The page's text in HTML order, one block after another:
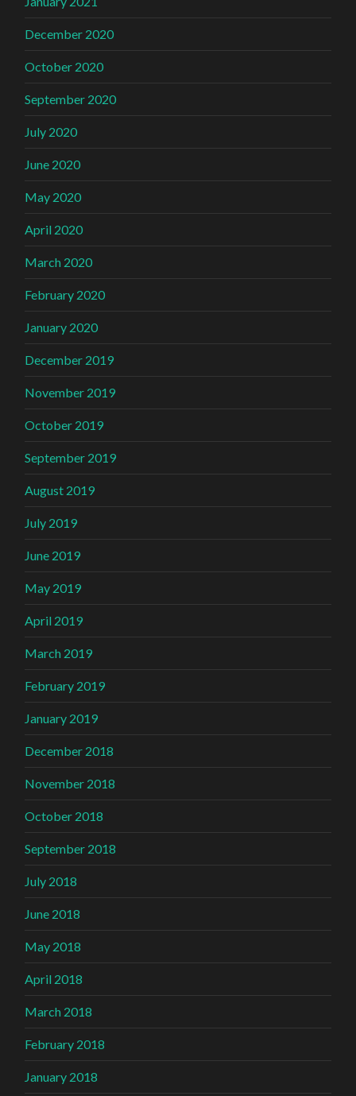
December 2020
October 2020
September 2020
July 2020
June 2020
May 2020
April 2020
March 2020
February 2020
January 2020
December 2019
November 2019
October 2019
September 2019
August 2019
July 2019
June 2019
May 2019
April 2019
March 2019
February 2019
January 2019
December 2018
November 2018
October 2018
September 2018
July 2018
June 2018
May 2018
April 2018
March 2018
February 2018
January 2018